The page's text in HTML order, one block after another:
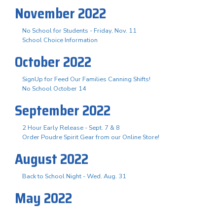
November 2022
No School for Students - Friday, Nov. 11
School Choice Information
October 2022
SignUp for Feed Our Families Canning Shifts!
No School October 14
September 2022
2 Hour Early Release - Sept. 7 & 8
Order Poudre Spirit Gear from our Online Store!
August 2022
Back to School Night - Wed. Aug. 31
May 2022